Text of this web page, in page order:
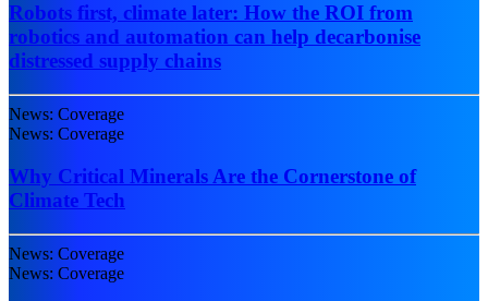
Robots first, climate later: How the ROI from
robotics and automation can help decarbonise
distressed supply chains
News: Coverage
News: Coverage
Why Critical Minerals Are the Cornerstone of
Climate Tech
News: Coverage
News: Coverage